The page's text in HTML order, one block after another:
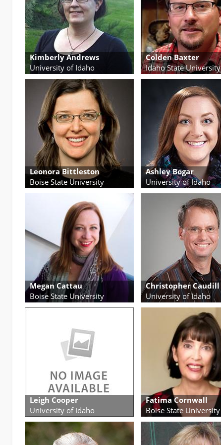
Kimberly Andrews
University of Idaho
Colden Baxter
Idaho State University
Leonora Bittleston
Boise State University
Ashley Bogar
University of Idaho
Megan Cattau
Boise State University
Christopher Caudill
University of Idaho
Leigh Cooper
University of Idaho
Fatima Cornwall
Boise State University